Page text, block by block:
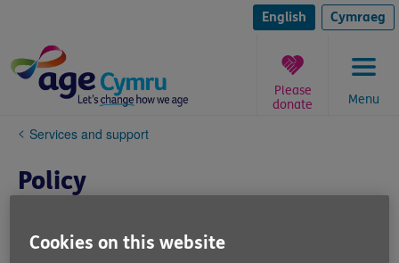
content
English Cymraeg
Menu
Please
donate
You
here:
Services and support
Policy
Cookies on this website